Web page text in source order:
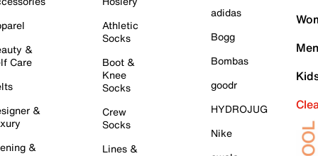
&
Care
&
&
Athletic
Socks
Boot &
Knee
Socks
Crew
Socks
Lines &
adidas
Bogg
Bombas
goodr
HYDROJUG
Nike